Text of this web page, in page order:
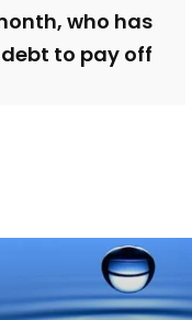
who has
to pay off